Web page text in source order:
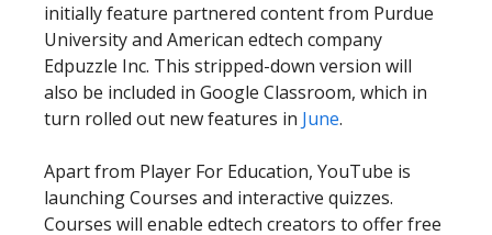
initially feature partnered content from Purdue
University and American edtech company
Edpuzzle Inc. This stripped-down version will
also be included in Google Classroom, which in
turn rolled out new features in June.
Apart from Player For Education, YouTube is
launching Courses and interactive quizzes.
Courses will enable edtech creators to offer free